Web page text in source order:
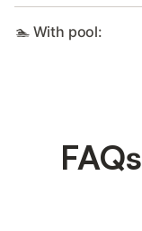
🏊 With pool: